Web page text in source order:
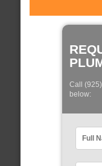
Call
below: